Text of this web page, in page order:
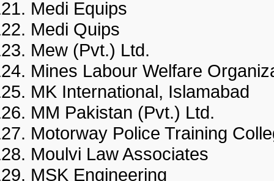
Medi Equips
Medi Quips
Mew (Pvt.) Ltd.
Mines Labour Welfare
MK International,
MM Pakistan (Pvt.) Ltd.
Motorway Police Training
Moulvi Law Associates
MSK Engineering